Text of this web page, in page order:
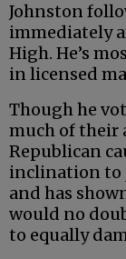
Johnston
immediately
High. He’s
in licensed
Though he
much of their
Republican
inclination to
and has
would no
to equally